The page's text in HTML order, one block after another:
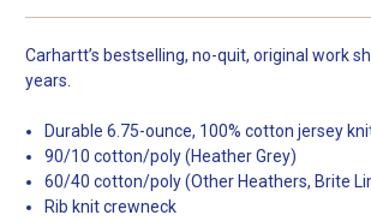
Carhartt’s bestselling, no-quit, original work
years.
Durable 6.75-ounce, 100% cotton jersey
90/10 cotton/poly (Heather Grey)
60/40 cotton/poly (Other Heathers, Brite
Rib knit crewneck